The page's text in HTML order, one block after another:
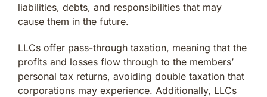
liabilities, debts, and responsibilities that may
cause them in the future.
LLCs offer pass-through taxation, meaning that the
profits and losses flow through to the members’
personal tax returns, avoiding double taxation that
corporations may experience. Additionally, LLCs